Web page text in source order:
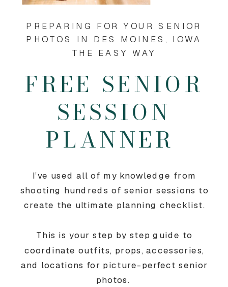
I’ve used all of my knowledge from
shooting hundreds of senior sessions to
create the ultimate planning checklist.
This is your step by step guide to
coordinate outfits, props, accessories,
and locations for picture-perfect senior
photos.
FREE SENIOR
SESSION
PLANNER
PREPARING FOR YOUR SENIOR
PHOTOS IN DES MOINES, IOWA
THE EASY WAY